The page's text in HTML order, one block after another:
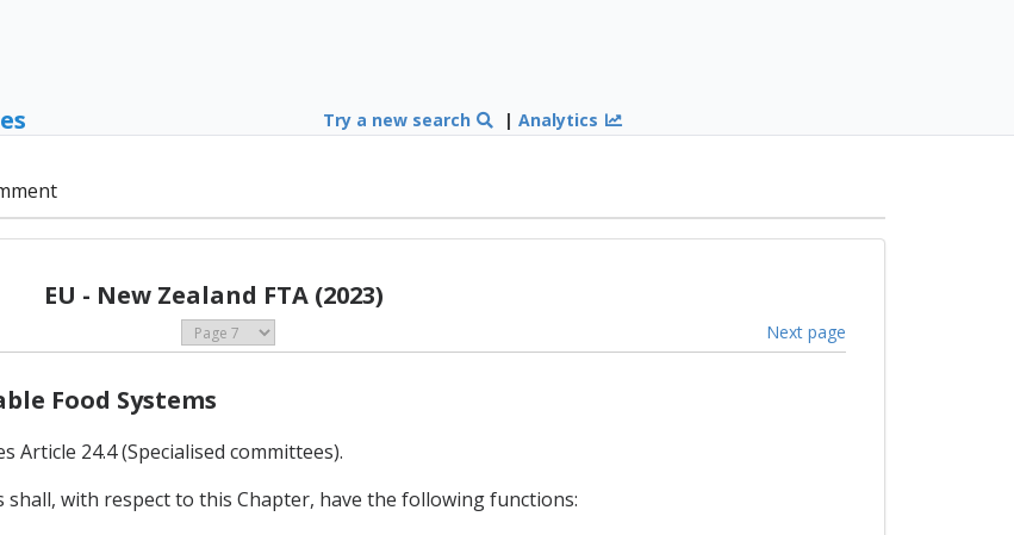
Try a new search |Analytics
EU - New Zealand FTA (2023)
Next page
Food Systems
Article 24.4 (Specialised committees).
shall, with respect to this Chapter, have the following functions: